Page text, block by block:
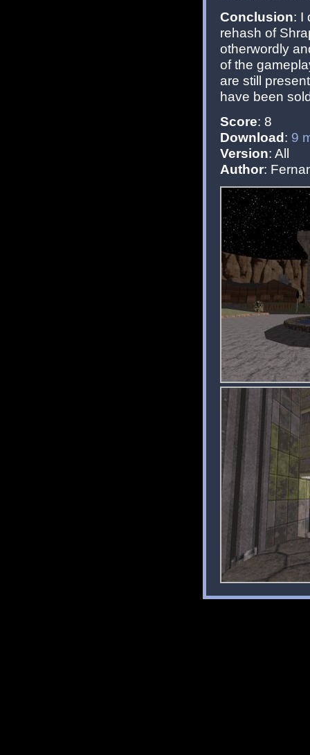
Conclusion: I
rehash of
otherwordly
of the
are still
have been
Score: 8
Download: 9
Version: All
Author: